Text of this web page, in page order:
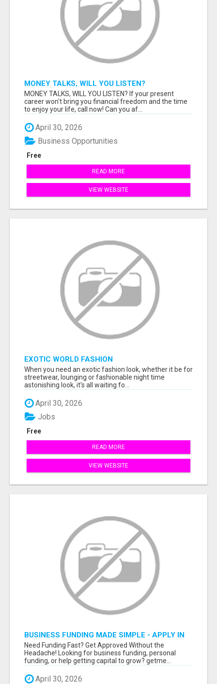
MONEY TALKS, WILL YOU LISTEN?
MONEY TALKS, WILL YOU LISTEN? If your present
career won't bring you financial freedom and the time
to enjoy your life, call now! Can you af...
April 30, 2026
Free
Business Opportunities
READ MORE
VIEW WEBSITE
EXOTIC WORLD FASHION
When you need an exotic fashion look, whether it be for
streetwear, lounging or fashionable night time
astonishing look, it's all waiting fo...
April 30, 2026
Free
Jobs
READ MORE
VIEW WEBSITE
BUSINESS FUNDING MADE SIMPLE - APPLY IN
MINUTES
Need Funding Fast? Get Approved Without the
Headache! Looking for business funding, personal
funding, or help getting capital to grow? getme...
April 30, 2026